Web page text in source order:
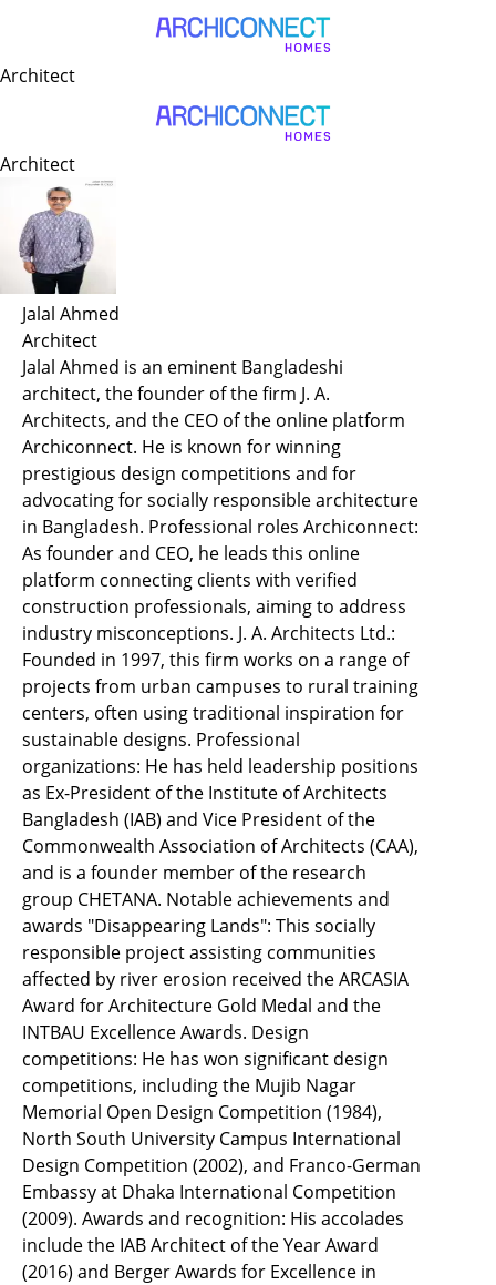
Architect
Architect
Jalal Ahmed
Architect
Jalal Ahmed is an eminent Bangladeshi
architect, the founder of the firm J. A.
Architects, and the CEO of the online platform
Archiconnect. He is known for winning
prestigious design competitions and for
advocating for socially responsible architecture
in Bangladesh. Professional roles Archiconnect:
As founder and CEO, he leads this online
platform connecting clients with verified
construction professionals, aiming to address
industry misconceptions. J. A. Architects Ltd.:
Founded in 1997, this firm works on a range of
projects from urban campuses to rural training
centers, often using traditional inspiration for
sustainable designs. Professional
organizations: He has held leadership positions
as Ex-President of the Institute of Architects
Bangladesh (IAB) and Vice President of the
Commonwealth Association of Architects (CAA),
and is a founder member of the research
group CHETANA. Notable achievements and
awards "Disappearing Lands": This socially
responsible project assisting communities
affected by river erosion received the ARCASIA
Award for Architecture Gold Medal and the
INTBAU Excellence Awards. Design
competitions: He has won significant design
competitions, including the Mujib Nagar
Memorial Open Design Competition (1984),
North South University Campus International
Design Competition (2002), and Franco-German
Embassy at Dhaka International Competition
(2009). Awards and recognition: His accolades
include the IAB Architect of the Year Award
(2016) and Berger Awards for Excellence in